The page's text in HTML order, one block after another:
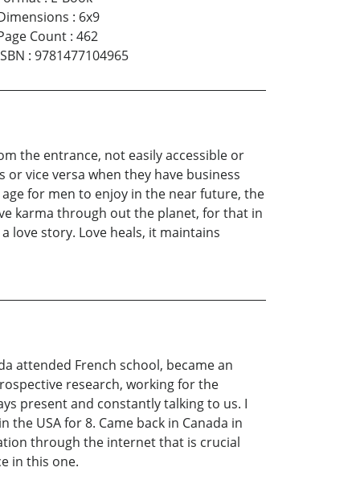
: 6x9
Count: 462
: 9781477104965
the entrance, not easily accessible or
vice versa when they have business
for men to enjoy in the near future, the
karma through out the planet, for that in
love story. Love heals, it maintains
attended French school, became an
research, working for the
present and constantly talking to us. I
USA for 8. Came back in Canada in
through the internet that is crucial
in this one.